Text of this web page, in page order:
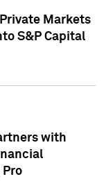
Markets
S&P Capital
with